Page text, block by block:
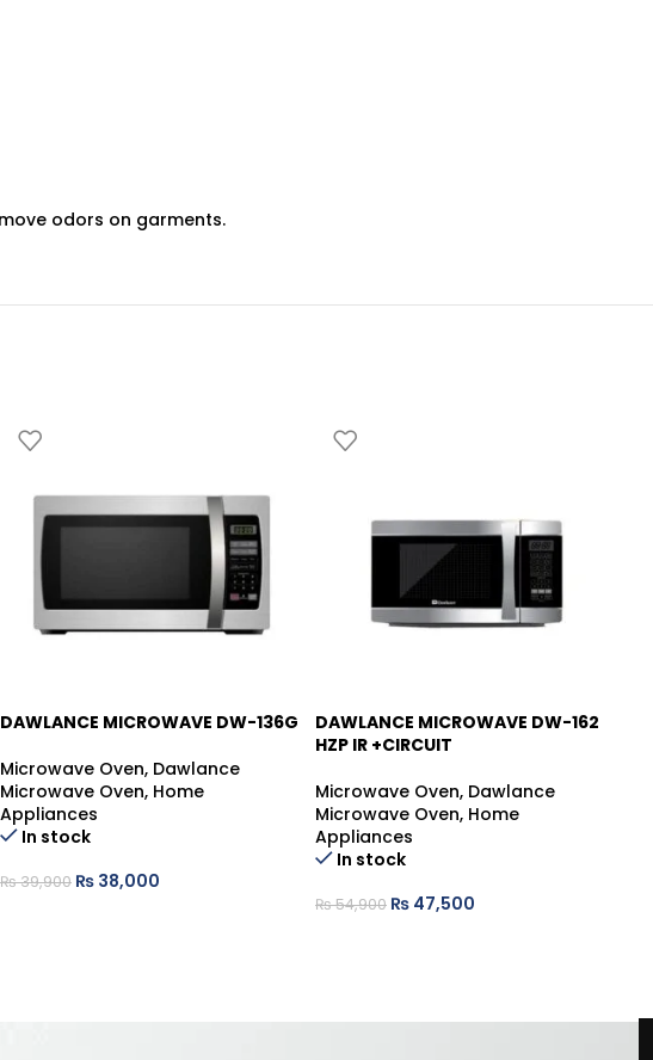
odors on garments.
-5%
DAWLANCE MICROWAVE DW-136G
Microwave Oven, Dawlance
Microwave Oven, Home
Appliances
In stock
₨39,900 ₨ 38,000
-13%
DAWLANCE MICROWAVE DW-162
HZP IR +CIRCUIT
Microwave Oven, Dawlance
Microwave Oven, Home
Appliances
In stock
₨54,900 ₨ 47,500